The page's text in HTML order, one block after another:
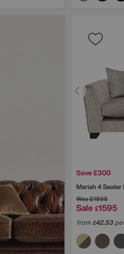
Save £300
Mariah 4
Was£1895
Sale £1595
from£42.53